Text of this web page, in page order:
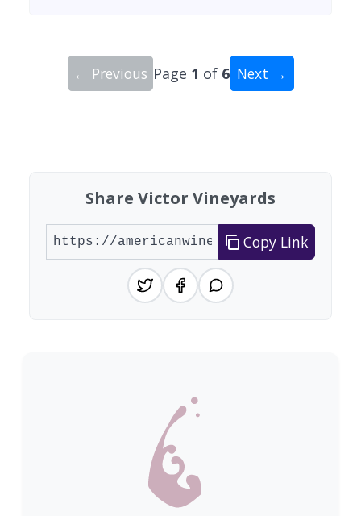
← Previous Page 1 of 6 Next →
Share Victor Vineyards
Copy Link